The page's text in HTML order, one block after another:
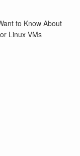
to Know About
Linux VMs